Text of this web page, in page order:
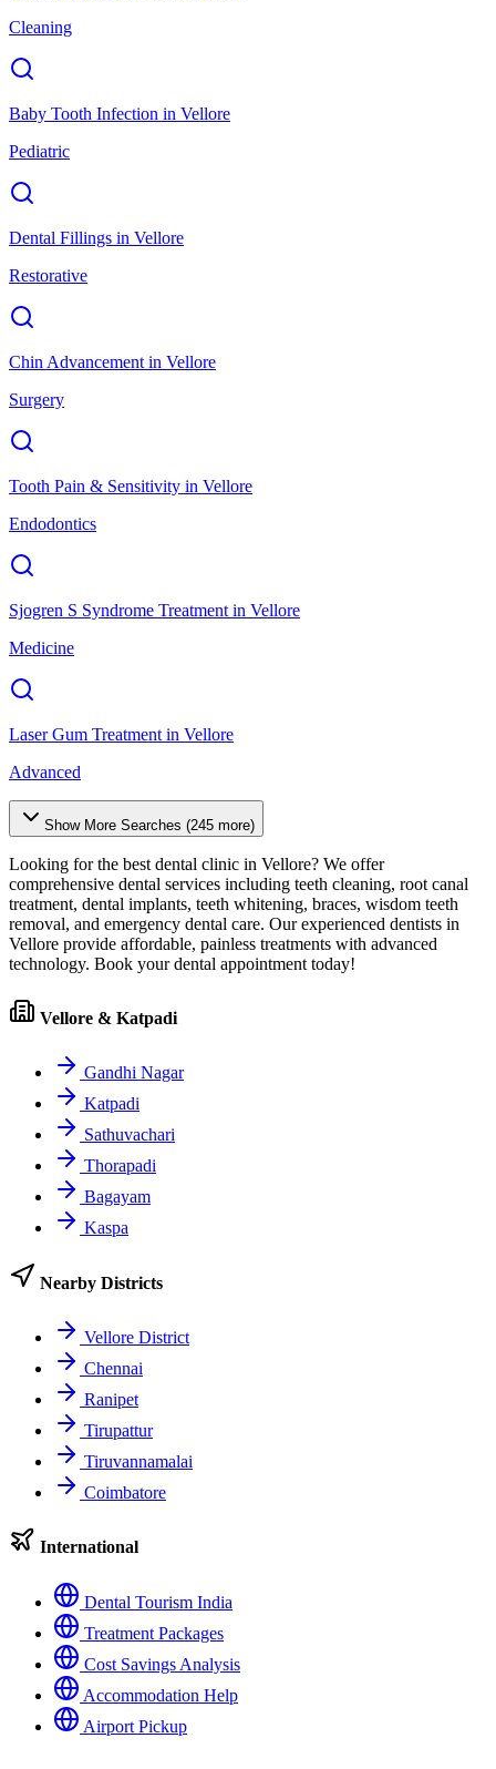
Cleaning
Baby Tooth Infection in Vellore
Pediatric
Dental Fillings in Vellore
Restorative
Chin Advancement in Vellore
Surgery
Tooth Pain & Sensitivity in Vellore
Endodontics
Sjogren S Syndrome Treatment in Vellore
Medicine
Laser Gum Treatment in Vellore
Advanced
Show More Searches (245 more)
Looking for the best dental clinic in Vellore? We offer
comprehensive dental services including teeth cleaning, root canal
treatment, dental implants, teeth whitening, braces, wisdom teeth
removal, and emergency dental care. Our experienced dentists in
Vellore provide affordable, painless treatments with advanced
technology. Book your dental appointment today!
Vellore & Katpadi
Gandhi Nagar
Katpadi
Sathuvachari
Thorapadi
Bagayam
Kaspa
Nearby Districts
Vellore District
Chennai
Ranipet
Tirupattur
Tiruvannamalai
Coimbatore
International
Dental Tourism India
Treatment Packages
Cost Savings Analysis
Accommodation Help
Airport Pickup